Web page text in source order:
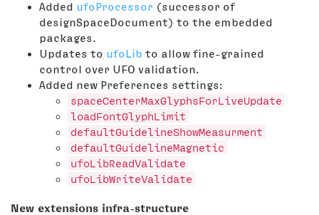
Added ufoProcessor (successor of
designSpaceDocument) to the embedded
packages.
Updates to ufoLib to allow fine-grained
control over UFO validation.
Added new Preferences settings:
spaceCenterMaxGlyphsForLiveUpdate
loadFontGlyphLimit
defaultGuidelineShowMeasurment
defaultGuidelineMagnetic
ufoLibReadValidate
ufoLibWriteValidate
New extensions infra-structure